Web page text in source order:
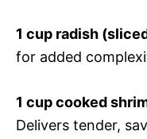
1 cup radish
for added
1 cup cooked
Delivers tender,